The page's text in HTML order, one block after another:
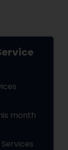
month